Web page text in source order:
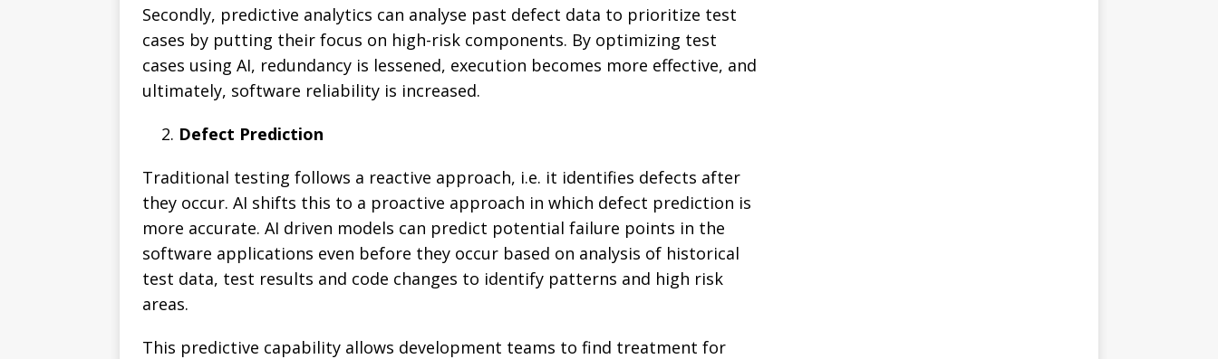
Secondly, predictive analytics can analyse past defect data to prioritize test
cases by putting their focus on high-risk components. By optimizing test
cases using AI, redundancy is lessened, execution becomes more effective, and
ultimately, software reliability is increased.
Defect Prediction
Traditional testing follows a reactive approach, i.e. it identifies defects after
they occur. AI shifts this to a proactive approach in which defect prediction is
more accurate. AI driven models can predict potential failure points in the
software applications even before they occur based on analysis of historical
test data, test results and code changes to identify patterns and high risk
areas.
This predictive capability allows development teams to find treatment for